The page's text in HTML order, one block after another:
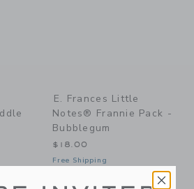
E. Frances Little
Notes® Frannie Pack -
Bubblegum
$18.00
Free Shipping